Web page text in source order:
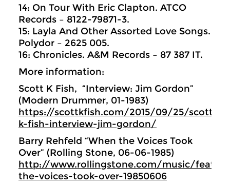
14: On Tour With Eric Clapton. ATCO
Records ‎– 8122-79871-3.
15: Layla And Other Assorted Love Songs.
Polydor ‎– 2625 005.
16: Chronicles. A&M Records ‎– 87 387 IT.
More information:
Scott K Fish, “Interview: Jim Gordon”
(Modern Drummer, 01-1983)
https://scottkfish.com/2015/09/25/scott-
k-fish-interview-jim-gordon/
Barry Rehfeld “When the Voices Took
Over” (Rolling Stone, 06-06-1985)
http://www.rollingstone.com/music/
the-voices-took-over-19850606